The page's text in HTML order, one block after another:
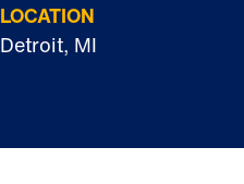
LOCATION
Detroit, MI